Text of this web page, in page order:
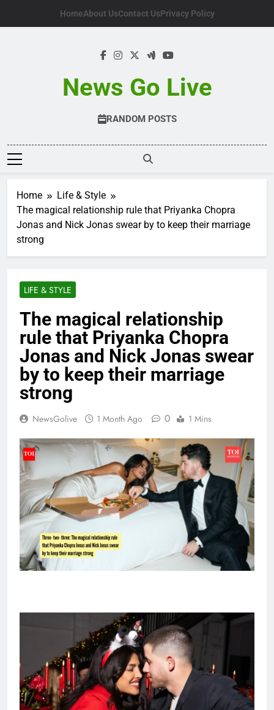
HomeAbout UsContact UsPrivacy Policy
News Go Live
RANDOM POSTS
Home
Life & Style
The magical relationship rule that Priyanka Chopra
Jonas and Nick Jonas swear by to keep their marriage
strong
LIFE & STYLE
The magical relationship
rule that Priyanka Chopra
Jonas and Nick Jonas swear
by to keep their marriage
strong
NewsGolive 1 Month Ago 0 1 Mins